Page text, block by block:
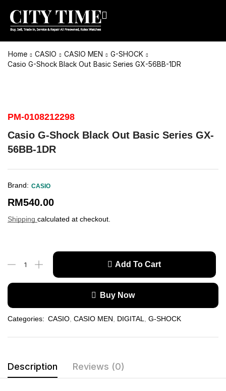
Home CASIO CASIO MEN
G-SHOCK
Casio G-Shock Black Out Basic Series GX-56BB-1DR
PM-0108212298
Casio G-Shock Black Out Basic Series GX-
56BB-1DR
Brand: CASIO
RM540.00
Shipping calculated at checkout.
Add To Cart
Buy Now
Categories: CASIO, CASIO MEN, DIGITAL, G-SHOCK
Description Reviews (0)